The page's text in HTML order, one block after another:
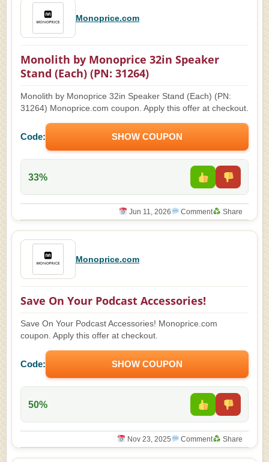
Monoprice.com
Monolith by Monoprice 32in Speaker
Stand (Each) (PN: 31264)
Monolith by Monoprice 32in Speaker Stand (Each) (PN:
31264) Monoprice.com coupon. Apply this offer at checkout.
Code: SHOW COUPON
33%
Jun 11, 2026 Comment Share
Monoprice.com
Save On Your Podcast Accessories!
Save On Your Podcast Accessories! Monoprice.com
coupon. Apply this offer at checkout.
Code: SHOW COUPON
50%
Nov 23, 2025 Comment Share